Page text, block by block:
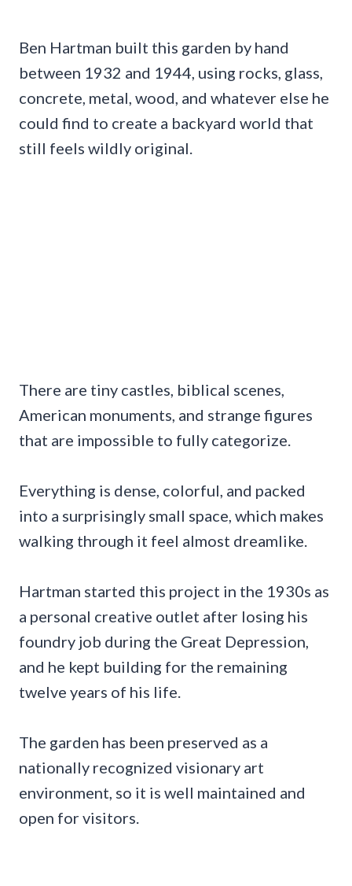
Ben Hartman built this garden by hand
between 1932 and 1944, using rocks, glass,
concrete, metal, wood, and whatever else he
could find to create a backyard world that
still feels wildly original.
There are tiny castles, biblical scenes,
American monuments, and strange figures
that are impossible to fully categorize.
Everything is dense, colorful, and packed
into a surprisingly small space, which makes
walking through it feel almost dreamlike.
Hartman started this project in the 1930s as
a personal creative outlet after losing his
foundry job during the Great Depression,
and he kept building for the remaining
twelve years of his life.
The garden has been preserved as a
nationally recognized visionary art
environment, so it is well maintained and
open for visitors.